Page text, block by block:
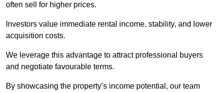
often sell for higher prices.
Investors value immediate rental income, stability, and lower
acquisition costs.
We leverage this advantage to attract professional buyers
and negotiate favourable terms.
By showcasing the property’s income potential, our team